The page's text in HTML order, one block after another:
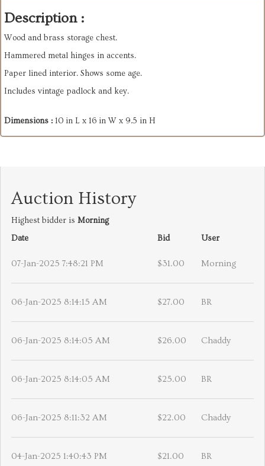
Description :
Wood and brass storage chest.
Hammered metal hinges in accents.
Paper lined interior. Shows some age.
Includes vintage padlock and key.
Dimensions : 10 in L x 16 in W x 9.5 in H
Auction History
Highest bidder is Morning
Date
Bid User
07-Jan-2025 7:48:21 PM $31.00 Morning
06-Jan-2025 8:14:15 AM $27.00 BR
06-Jan-2025 8:14:05 AM $26.00 Chaddy
06-Jan-2025 8:14:05 AM $25.00 BR
06-Jan-2025 8:11:32 AM $22.00 Chaddy
04-Jan-2025 1:40:43 PM $21.00 BR